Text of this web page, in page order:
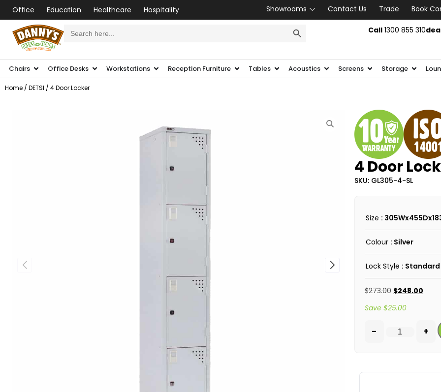
Office Education Healthcare Hospitality Showrooms Contact Us Trade
Book
for: Call1300 855 310
Chairs Office Desks Workstations Reception Furniture Tables Acoustics Screens Storage
Home / DETSI / 4 Door Locker
4 Door
SKU: GL305-4-SL
Size :
Colour : Silver
Lock Style : Standard
$273.00 $248.00
Save $25.00
- +